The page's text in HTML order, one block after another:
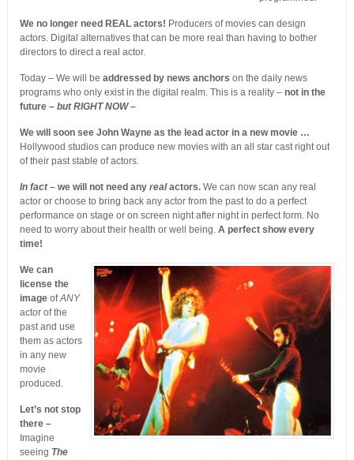
We no longer need REAL actors! Producers of movies can design
actors. Digital alternatives that can be more real than having to bother
directors to direct a real actor.
Today – We will be addressed by news anchors on the daily news
programs who only exist in the digital realm. This is a reality – not in the
future – but RIGHT NOW–
We will soon see John Wayne as the lead actor in a new movie …
Hollywood studios can produce new movies with an all star cast right out
of their past stable of actors.
In fact– we will not need any realactors.We can now scan any real
actor or choose to bring back any actor from the past to do a perfect
performance on stage or on screen night after night in perfect form. No
need to worry about their health or well being. A perfect show every
time!
We can
license the
imageofANY
actor of the
past and use
them as actors
in any new
movie
produced.
Let’s not stop
there –
Imagine
seeing The